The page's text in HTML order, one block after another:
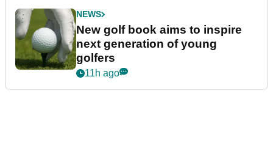
NEWS
New golf book aims to inspire
next generation of young
golfers
11h ago